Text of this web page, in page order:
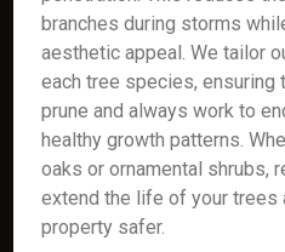
branches during storms
aesthetic appeal. We tailor
each tree species, ensuring
prune and always work to
healthy growth patterns.
oaks or ornamental shrubs,
extend the life of your trees
property safer.